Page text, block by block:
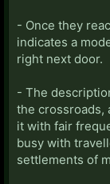
- Once they
indicates a
right next door.
- The
the crossroads,
it with fair
busy with
settlements of